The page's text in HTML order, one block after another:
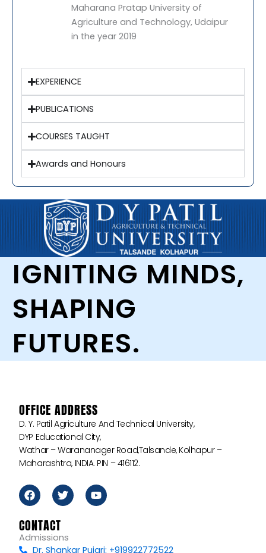
Maharana Pratap University of
Agriculture and Technology, Udaipur
in the year 2019
EXPERIENCE
PUBLICATIONS
COURSES TAUGHT
Awards and Honours
IGNITING MINDS,
SHAPING
FUTURES.
OFFICE ADDRESS
D. Y. Patil Agriculture And Technical University,
DYP Educational City,
Wathar – Warananager Road,Talsande, Kolhapur –
Maharashtra, INDIA. PIN – 416112.
F
a
c
e
b
o
T
w
i
e
Y
o
u
CONTACT
Admissions
Dr. Shankar Pujari: +919922772522